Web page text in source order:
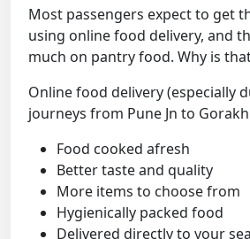
Most passengers expect to get
using online food delivery, and
much on pantry food. Why is
Online food delivery (especially
journeys from Pune Jn to
Food cooked afresh
Better taste and quality
More items to choose from
Hygienically packed food
Delivered directly to your